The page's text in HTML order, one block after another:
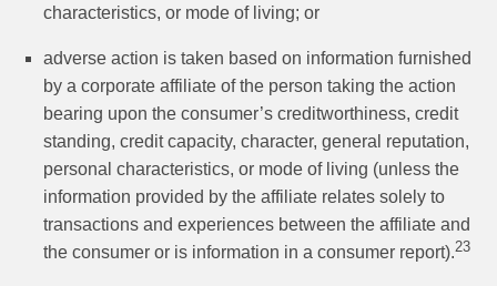
characteristics, or mode of living; or
adverse action is taken based on information furnished
by a corporate affiliate of the person taking the action
bearing upon the consumer’s creditworthiness, credit
standing, credit capacity, character, general reputation,
personal characteristics, or mode of living (unless the
information provided by the affiliate relates solely to
transactions and experiences between the affiliate and
the consumer or is information in a consumer report).23